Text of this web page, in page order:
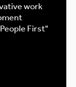
work
First"